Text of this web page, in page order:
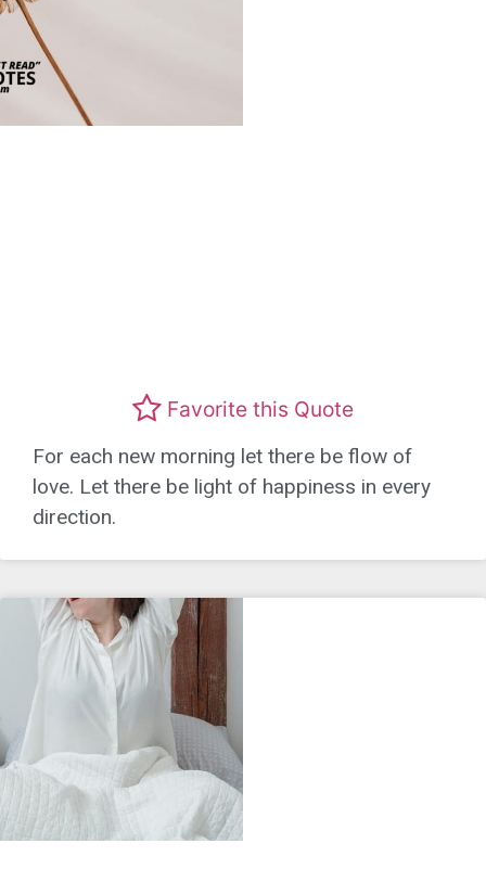
Favorite this Quote
For each new morning let there be flow of
love. Let there be light of happiness in every
direction.